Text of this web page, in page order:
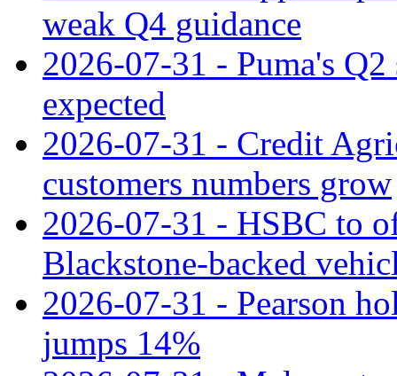
weak Q4 guidance
2026-07-31 - Puma's
expected
2026-07-31 - Credit
customers numbers grow
2026-07-31 - HSBC to
Blackstone‑backed
2026-07-31 - Pearson
jumps 14%